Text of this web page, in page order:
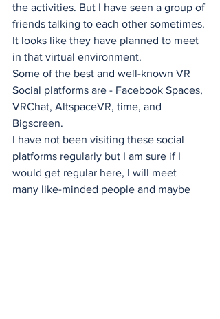
the activities. But I have seen a group of
friends talking to each other sometimes.
It looks like they have planned to meet
in that virtual environment.
Some of the best and well-known VR
Social platforms are - Facebook Spaces,
VRChat, AltspaceVR, time, and
Bigscreen.
I have not been visiting these social
platforms regularly but I am sure if I
would get regular here, I will meet
many like-minded people and maybe